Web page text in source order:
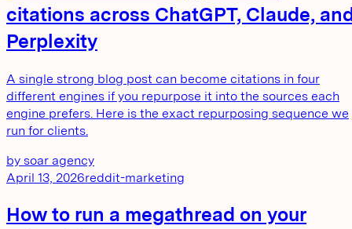
citations across ChatGPT, Claude,
Perplexity
A single strong blog post can become citations in four
different engines if you repurpose it into the sources each
engine prefers. Here is the exact repurposing sequence we
run for clients.
by soar agency
April 13, 2026reddit-marketing
How to run a megathread on your